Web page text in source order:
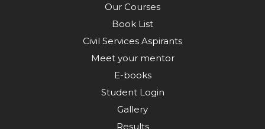
Our Courses
Book List
Civil Services Aspirants
Meet your mentor
E-books
Student Login
Gallery
Results